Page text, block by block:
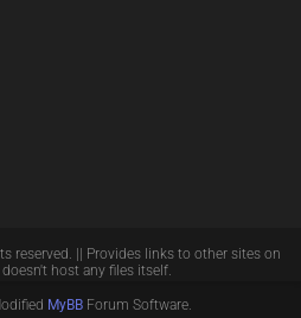
reserved. || Provides links to other sites on
host any files itself.
MyBBForum Software.